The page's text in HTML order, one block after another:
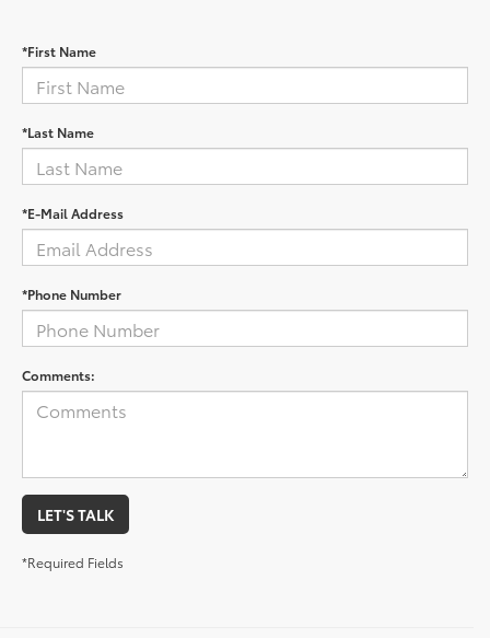
*First Name
*Last Name
*E-Mail Address
*Phone Number
Comments:
LET'S TALK
*Required Fields